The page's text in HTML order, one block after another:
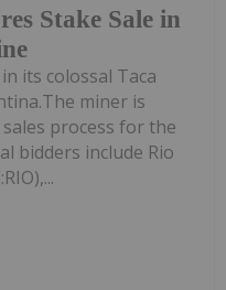
Stake Sale in
its colossal Taca
miner is
process for the
bidders include Rio